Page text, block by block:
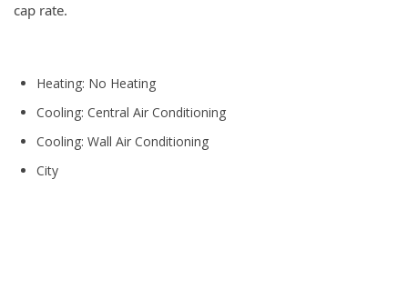
cap rate.
Heating: No Heating
Cooling: Central Air Conditioning
Cooling: Wall Air Conditioning
City